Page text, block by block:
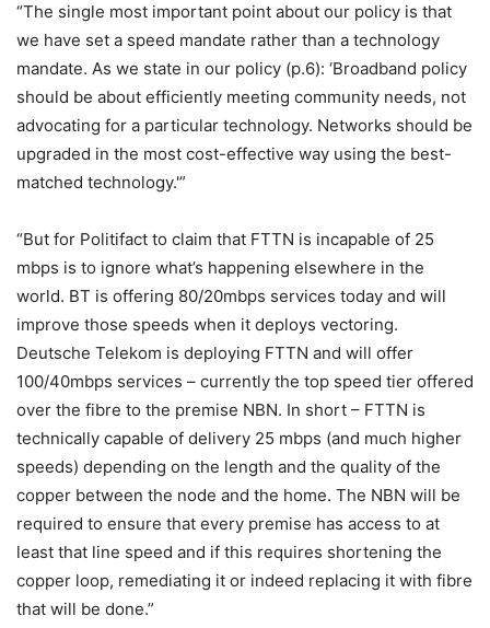
“The single most important point about our policy is that
we have set a speed mandate rather than a technology
mandate. As we state in our policy (p.6): ‘Broadband policy
should be about efficiently meeting community needs, not
advocating for a particular technology. Networks should be
upgraded in the most cost-effective way using the best-
matched technology.'”
“But for Politifact to claim that FTTN is incapable of 25
mbps is to ignore what’s happening elsewhere in the
world. BT is offering 80/20mbps services today and will
improve those speeds when it deploys vectoring.
Deutsche Telekom is deploying FTTN and will offer
100/40mbps services – currently the top speed tier offered
over the fibre to the premise NBN. In short – FTTN is
technically capable of delivery 25 mbps (and much higher
speeds) depending on the length and the quality of the
copper between the node and the home. The NBN will be
required to ensure that every premise has access to at
least that line speed and if this requires shortening the
copper loop, remediating it or indeed replacing it with fibre
that will be done.”